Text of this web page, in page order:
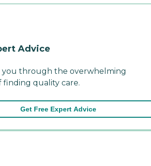
Advice
you through the overwhelming
finding quality care.
Get Free Expert Advice